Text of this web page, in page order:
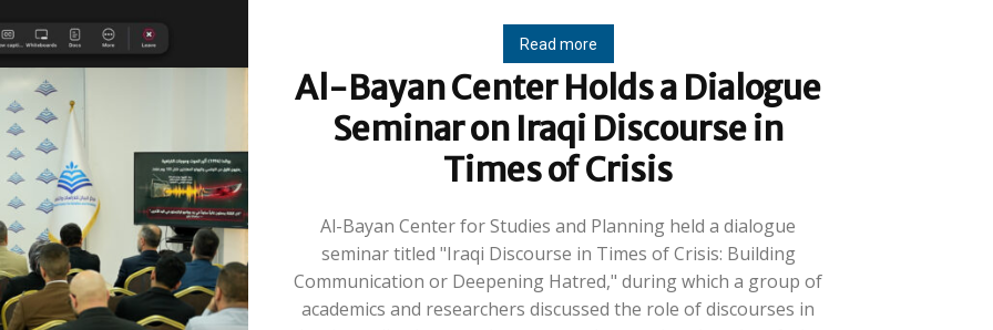
Read more
Al-Bayan Center Holds a Dialogue
Seminar on Iraqi Discourse in
Times of Crisis
Al-Bayan Center for Studies and Planning held a dialogue
seminar titled "Iraqi Discourse in Times of Crisis: Building
Communication or Deepening Hatred," during which a group of
academics and researchers discussed the role of discourses in